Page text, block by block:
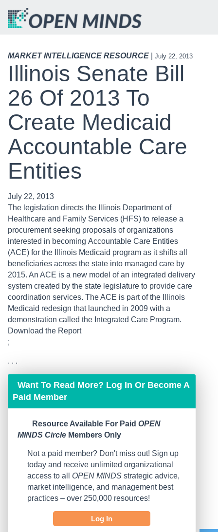
MARKET INTELLIGENCE RESOURCE July 22, 2013
Illinois Senate Bill
26 Of 2013 To
Create Medicaid
Accountable Care
Entities
July 22, 2013
The legislation directs the Illinois Department of
Healthcare and Family Services (HFS) to release a
procurement seeking proposals of organizations
interested in becoming Accountable Care Entities
(ACE) for the Illinois Medicaid program as it shifts all
beneficiaries across the state into managed care by
2015. An ACE is a new model of an integrated delivery
system created by the state legislature to provide care
coordination services. The ACE is part of the Illinois
Medicaid redesign that launched in 2009 with a
demonstration called the Integrated Care Program.
Download the Report
;
. . .
Want To Read More? Log In Or Become A
Paid Member
Resource Available For Paid OPEN
MINDS Circle Members Only
Not a paid member? Don't miss out! Sign up
today and receive unlimited organizational
access to all OPEN MINDS strategic advice,
market intelligence, and management best
practices – over 250,000 resources!
Log In